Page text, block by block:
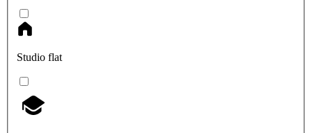
Studio flat